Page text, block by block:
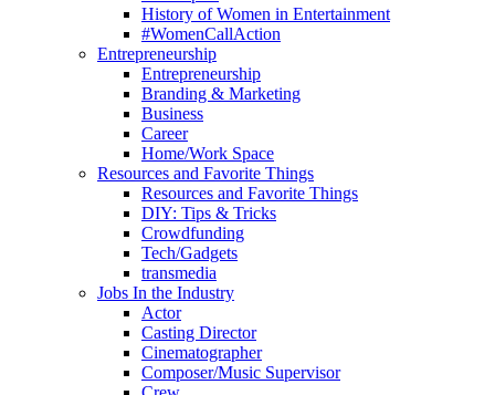
History of Women in Entertainment
#WomenCallAction
Entrepreneurship
Entrepreneurship
Branding & Marketing
Business
Career
Home/Work Space
Resources and Favorite Things
Resources and Favorite Things
DIY: Tips & Tricks
Crowdfunding
Tech/Gadgets
transmedia
Jobs In the Industry
Actor
Casting Director
Cinematographer
Composer/Music Supervisor